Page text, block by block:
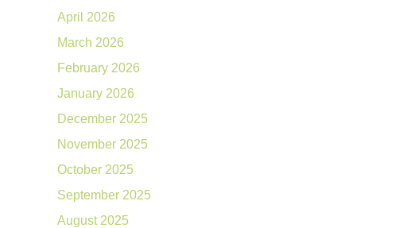
April 2026
March 2026
February 2026
January 2026
December 2025
November 2025
October 2025
September 2025
August 2025